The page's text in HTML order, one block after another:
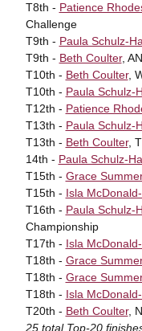
T8th - Patience
Challenge
T9th - Paula Schulz-
T9th - Beth Coulter,
T10th - Beth Coulter,
T10th - Paula Schulz-
T12th - Patience
T13th - Paula Schulz-
T13th - Beth Coulter,
14th - Paula Schulz-
T15th - Grace
T15th - Isla
T16th - Paula Schulz-
Championship
T17th - Isla
T18th - Grace
T18th - Grace
T18th - Isla
T20th - Beth Coulter,
25 total Top-20